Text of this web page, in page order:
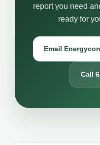
report you need
ready for
Email
Call